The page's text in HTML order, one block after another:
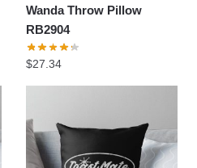
Wanda Throw Pillow
RB2904
$27.34